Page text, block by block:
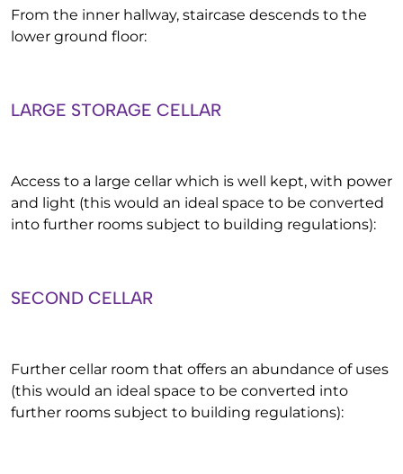
From the inner hallway, staircase descends to the
lower ground floor:
LARGE STORAGE CELLAR
Access to a large cellar which is well kept, with power
and light (this would an ideal space to be converted
into further rooms subject to building regulations):
SECOND CELLAR
Further cellar room that offers an abundance of uses
(this would an ideal space to be converted into
further rooms subject to building regulations):